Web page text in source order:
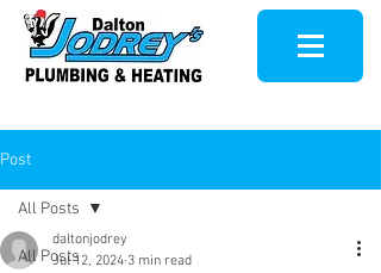
Post
All Posts
All Posts
daltonjodrey
Jul 12, 2024 3 min read